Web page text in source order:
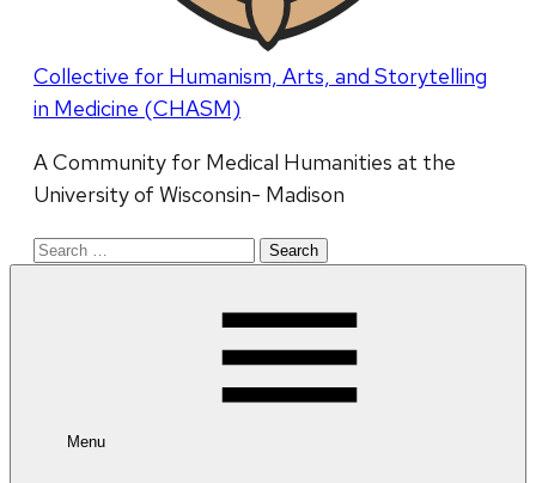
Collective for Humanism, Arts, and Storytelling
in Medicine (CHASM)
A Community for Medical Humanities at the
University of Wisconsin- Madison
Search
Menu